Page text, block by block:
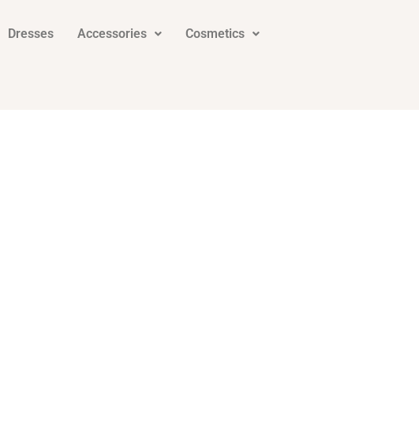
Dresses Accessories Cosmetics